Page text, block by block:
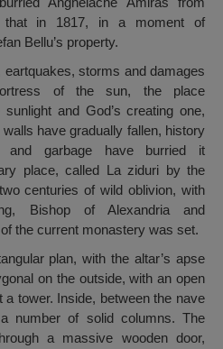
that in 1817, in a moment of
Bellu’s property.
storms and damages
of the sun, the place
and God’s creating one,
have gradually fallen, history
and garbage have burried it
place, called La ziduri by the
centuries of wild oblivion, with
Bishop of Alexandria and
the current monastery was set.
plan, with the altar’s apse
on the outside, with an open
tower. Inside, between the nave
number of solid columns. The
a massive wooden door,